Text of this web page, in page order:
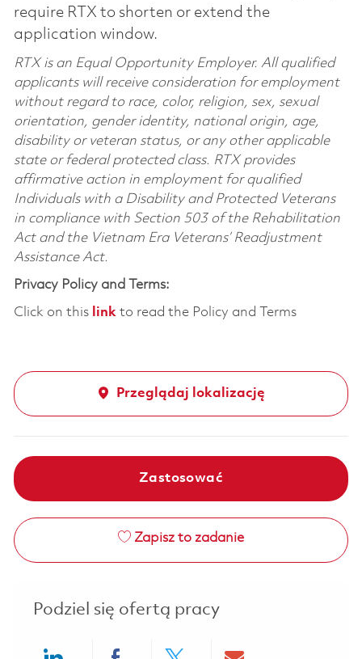
require RTX to shorten or extend the
application window.
RTX is an Equal Opportunity Employer. All qualified
applicants will receive consideration for employment
without regard to race, color, religion, sex, sexual
orientation, gender identity, national origin, age,
disability or veteran status, or any other applicable
state or federal protected class. RTX provides
affirmative action in employment for qualified
Individuals with a Disability and Protected Veterans
in compliance with Section 503 of the Rehabilitation
Act and the Vietnam Era Veterans’ Readjustment
Assistance Act.
Privacy Policy and Terms:
Click on this linkto read the Policy and Terms
Przeglądaj lokalizację
Zastosować
Zapisz to zadanie
Podziel się ofertą pracy